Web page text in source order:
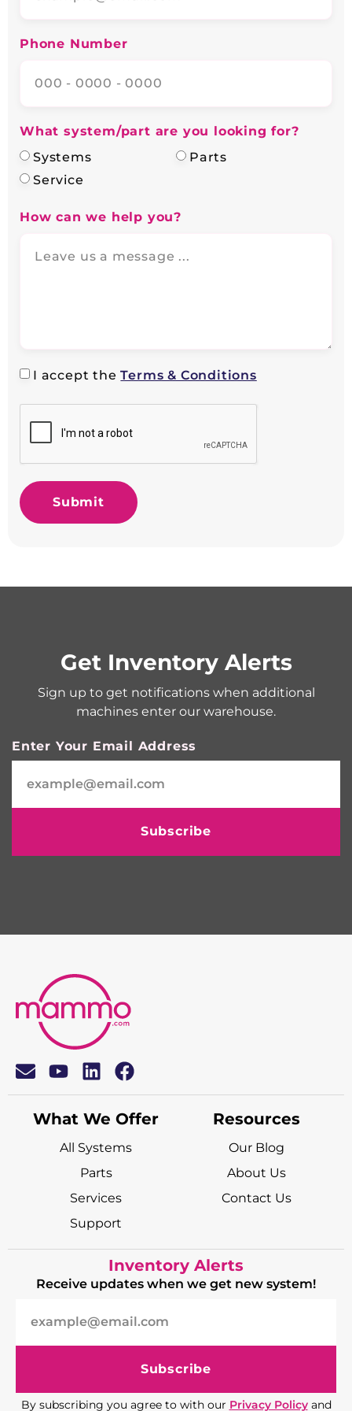
Phone Number
What system/part are you looking for?
Systems
Parts
Service
How can we help you?
I accept theTerms & Conditions
Submit
Get Inventory Alerts
Sign up to get notifications when additional
machines enter our warehouse.
Enter Your Email Address
Subscribe
What We Offer
All Systems
Parts
Services
Support
Resources
Our Blog
About Us
Contact Us
Inventory Alerts
Receive updates when we get new system!
Subscribe
By subscribing you agree to with our Privacy Policyand